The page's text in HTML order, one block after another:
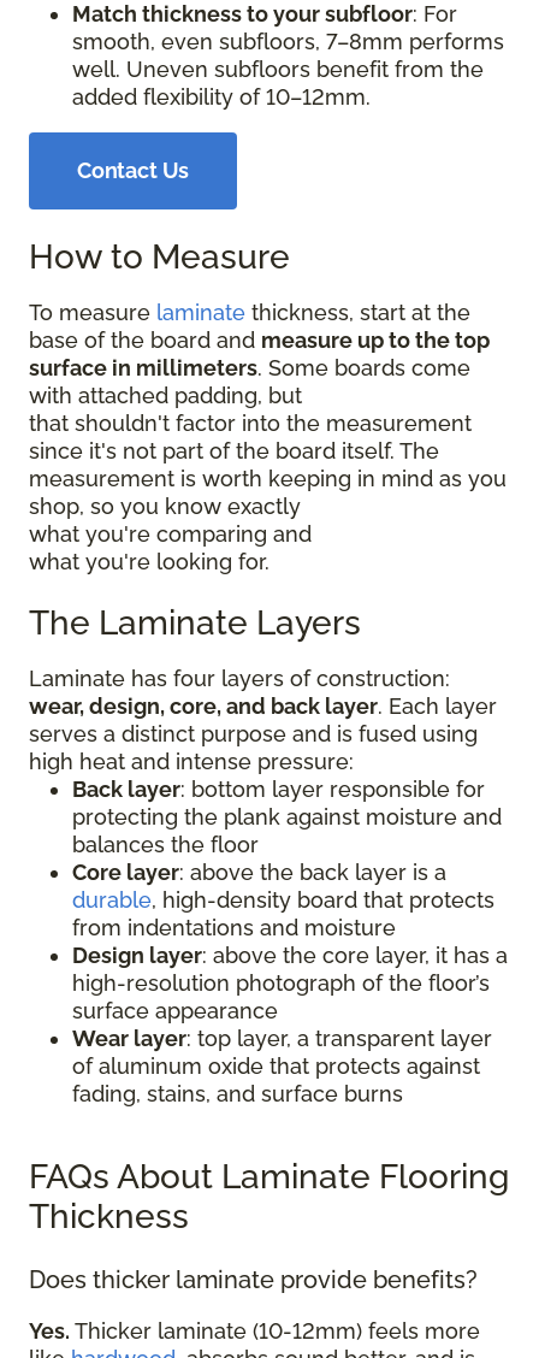
Match thickness to your subfloor: For
smooth, even subfloors, 7–8mm performs
well. Uneven subfloors benefit from the
added flexibility of 10–12mm.
Contact Us
How to Measure
To measure laminate thickness, start at the
base of the board and measure up to the top
surface in millimeters. Some boards come
with attached padding, but
that shouldn't factor into the measurement
since it's not part of the board itself. The
measurement is worth keeping in mind as you
shop, so you know exactly
what you're comparing and
what you're looking for.
The Laminate Layers
Laminate has four layers of construction:
wear, design, core, and back layer. Each layer
serves a distinct purpose and is fused using
high heat and intense pressure:
Back layer: bottom layer responsible for
protecting the plank against moisture and
balances the floor
Core layer: above the back layer is a
durable, high-density board that protects
from indentations and moisture
Design layer: above the core layer, it has a
high-resolution photograph of the floor’s
surface appearance
Wear layer: top layer, a transparent layer
of aluminum oxide that protects against
fading, stains, and surface burns
FAQs About Laminate Flooring
Thickness
Does thicker laminate provide benefits?
Yes. Thicker laminate (10-12mm) feels more